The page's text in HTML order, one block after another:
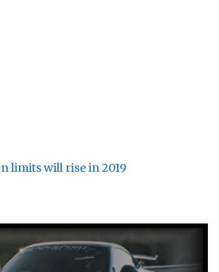
limits will rise in 2019